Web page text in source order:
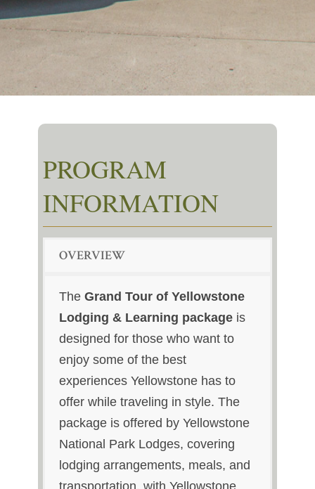
PROGRAM
INFORMATION
OVERVIEW
The Grand Tour of Yellowstone
Lodging & Learning packageis
designed for those who want to
enjoy some of the best
experiences Yellowstone has to
offer while traveling in style. The
package is offered by Yellowstone
National Park Lodges, covering
lodging arrangements, meals, and
transportation, with Yellowstone